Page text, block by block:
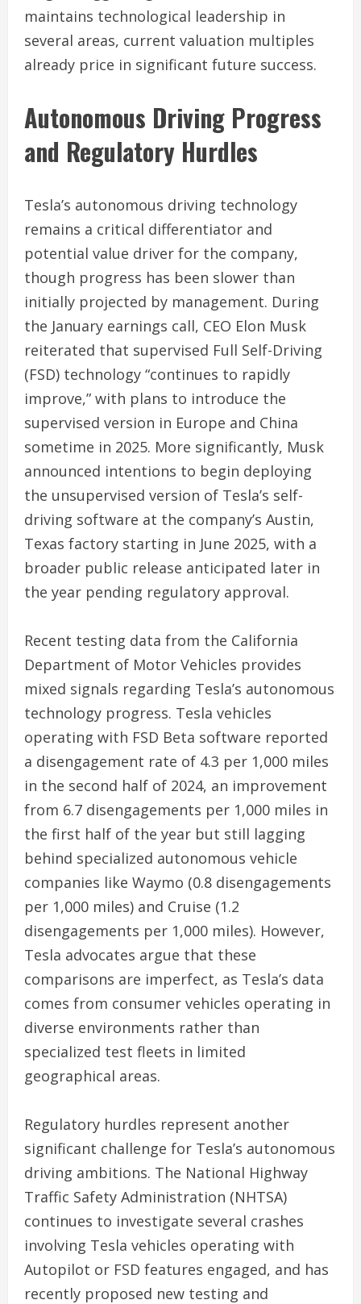
maintains technological leadership in
several areas, current valuation multiples
already price in significant future success.
Autonomous Driving Progress
and Regulatory Hurdles
Tesla’s autonomous driving technology
remains a critical differentiator and
potential value driver for the company,
though progress has been slower than
initially projected by management. During
the January earnings call, CEO Elon Musk
reiterated that supervised Full Self-Driving
(FSD) technology “continues to rapidly
improve,” with plans to introduce the
supervised version in Europe and China
sometime in 2025. More significantly, Musk
announced intentions to begin deploying
the unsupervised version of Tesla’s self-
driving software at the company’s Austin,
Texas factory starting in June 2025, with a
broader public release anticipated later in
the year pending regulatory approval.
Recent testing data from the California
Department of Motor Vehicles provides
mixed signals regarding Tesla’s autonomous
technology progress. Tesla vehicles
operating with FSD Beta software reported
a disengagement rate of 4.3 per 1,000 miles
in the second half of 2024, an improvement
from 6.7 disengagements per 1,000 miles in
the first half of the year but still lagging
behind specialized autonomous vehicle
companies like Waymo (0.8 disengagements
per 1,000 miles) and Cruise (1.2
disengagements per 1,000 miles). However,
Tesla advocates argue that these
comparisons are imperfect, as Tesla’s data
comes from consumer vehicles operating in
diverse environments rather than
specialized test fleets in limited
geographical areas.
Regulatory hurdles represent another
significant challenge for Tesla’s autonomous
driving ambitions. The National Highway
Traffic Safety Administration (NHTSA)
continues to investigate several crashes
involving Tesla vehicles operating with
Autopilot or FSD features engaged, and has
recently proposed new testing and